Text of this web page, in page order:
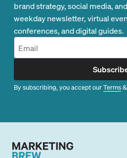
brand strategy, social media,
weekday newsletter, virtual
conferences, and digital guides.
By subscribing, you accept ourTerms&